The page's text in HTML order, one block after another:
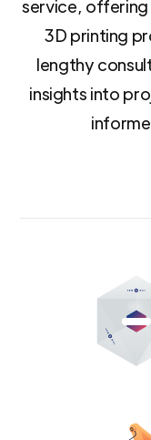
service, offering
3D printing
lengthy
insights into